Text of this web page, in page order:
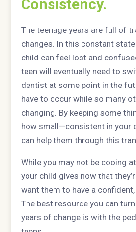
Consistency.
The teenage years are full of
changes. In this constant
child can feel lost and
teen will eventually need to
dentist at some point in the
have to occur while so many
changing. By keeping some
how small—consistent in your
can help them through this
While you may not be cooing
your child gives now that
want them to have a
The best resource you can
years of change is with the